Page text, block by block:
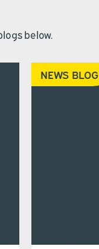
below.
NEWS BLOG